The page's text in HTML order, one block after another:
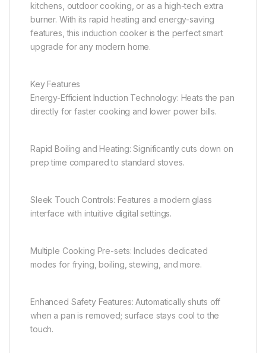
kitchens, outdoor cooking, or as a high-tech extra
burner. With its rapid heating and energy-saving
features, this induction cooker is the perfect smart
upgrade for any modern home.
Key Features
Energy-Efficient Induction Technology: Heats the pan
directly for faster cooking and lower power bills.
Rapid Boiling and Heating: Significantly cuts down on
prep time compared to standard stoves.
Sleek Touch Controls: Features a modern glass
interface with intuitive digital settings.
Multiple Cooking Pre-sets: Includes dedicated
modes for frying, boiling, stewing, and more.
Enhanced Safety Features: Automatically shuts off
when a pan is removed; surface stays cool to the
touch.